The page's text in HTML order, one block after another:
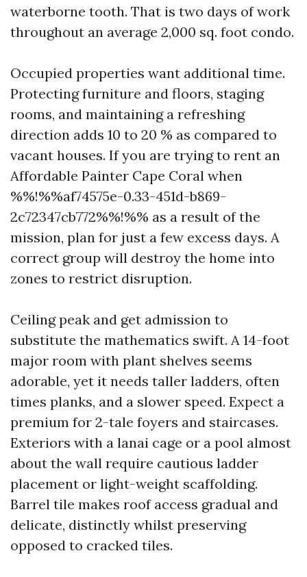
waterborne tooth. That is two days of work
throughout an average 2,000 sq. foot condo.
Occupied properties want additional time.
Protecting furniture and floors, staging
rooms, and maintaining a refreshing
direction adds 10 to 20 % as compared to
vacant houses. If you are trying to rent an
Affordable Painter Cape Coral when
%%!%%af74575e-0.33-451d-b869-
2c72347cb772%%!%% as a result of the
mission, plan for just a few excess days. A
correct group will destroy the home into
zones to restrict disruption.
Ceiling peak and get admission to
substitute the mathematics swift. A 14-foot
major room with plant shelves seems
adorable, yet it needs taller ladders, often
times planks, and a slower speed. Expect a
premium for 2-tale foyers and staircases.
Exteriors with a lanai cage or a pool almost
about the wall require cautious ladder
placement or light-weight scaffolding.
Barrel tile makes roof access gradual and
delicate, distinctly whilst preserving
opposed to cracked tiles.